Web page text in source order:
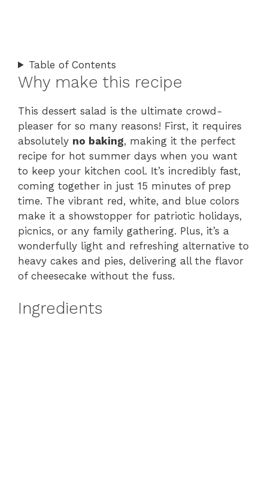
Table of Contents
Why make this recipe
This dessert salad is the ultimate crowd-
pleaser for so many reasons! First, it requires
absolutely no baking, making it the perfect
recipe for hot summer days when you want
to keep your kitchen cool. It’s incredibly fast,
coming together in just 15 minutes of prep
time. The vibrant red, white, and blue colors
make it a showstopper for patriotic holidays,
picnics, or any family gathering. Plus, it’s a
wonderfully light and refreshing alternative to
heavy cakes and pies, delivering all the flavor
of cheesecake without the fuss.
Ingredients